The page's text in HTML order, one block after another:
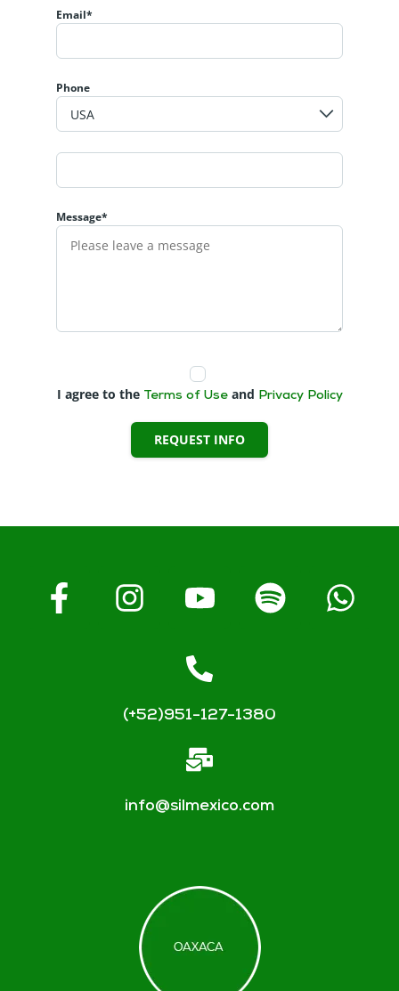
Email*
Phone
Message*
I agree to the Terms of Useand Privacy Policy
REQUEST INFO
(+52)951-127-1380
info@silmexico.com